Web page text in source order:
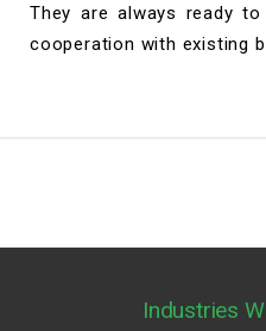
They are always ready
cooperation with existing
Industries